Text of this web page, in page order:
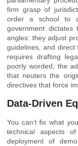
firm grasp of
order a school to
government
angles: they adjust
guidelines, and direct
requires drafting
poorly worded, the
that neuters the
directives that force
Data-Driven
You can’t fix what
technical aspects
deployment of